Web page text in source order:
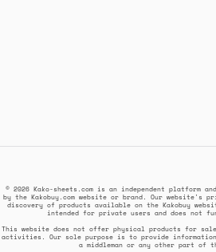
© 2026 Kako-sheets.com is an independent platform
by the Kakobuy.com website or brand. Our
discovery of products available on the Kakobuy
intended for private users and does not
This website does not offer physical products for
activities. Our sole purpose is to provide
a middleman or any other part of